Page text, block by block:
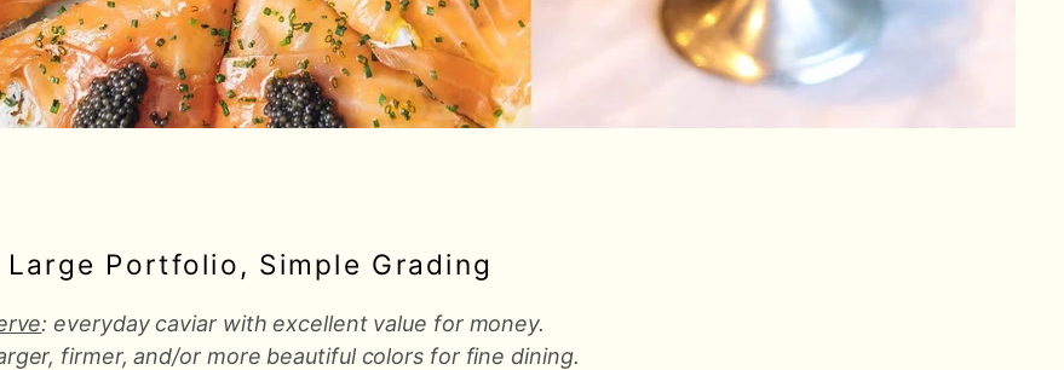
Large Portfolio, Simple Grading
: everyday caviar with excellent value for money.
firmer, and/or more beautiful colors for fine dining.